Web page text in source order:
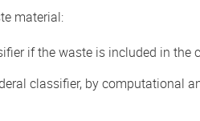
material:
if the waste is included in the
classifier, by computational